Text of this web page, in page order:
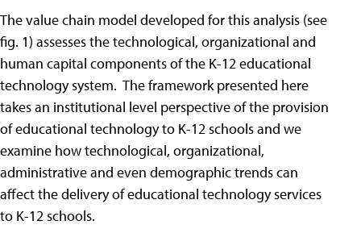
The value chain model developed for this analysis (see
fig. 1) assesses the technological, organizational and
human capital components of the K-12 educational
technology system. The framework presented here
takes an institutional level perspective of the provision
of educational technology to K-12 schools and we
examine how technological, organizational,
administrative and even demographic trends can
affect the delivery of educational technology services
to K-12 schools.